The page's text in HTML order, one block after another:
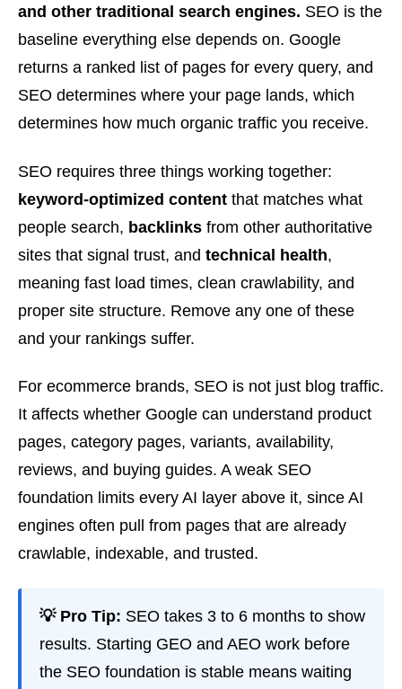
and other traditional search engines. SEO is the
baseline everything else depends on. Google
returns a ranked list of pages for every query, and
SEO determines where your page lands, which
determines how much organic traffic you receive.
SEO requires three things working together:
keyword-optimized content that matches what
people search, backlinks from other authoritative
sites that signal trust, and technical health,
meaning fast load times, clean crawlability, and
proper site structure. Remove any one of these
and your rankings suffer.
For ecommerce brands, SEO is not just blog traffic.
It affects whether Google can understand product
pages, category pages, variants, availability,
reviews, and buying guides. A weak SEO
foundation limits every AI layer above it, since AI
engines often pull from pages that are already
crawlable, indexable, and trusted.
💡 Pro Tip: SEO takes 3 to 6 months to show
results. Starting GEO and AEO work before
the SEO foundation is stable means waiting